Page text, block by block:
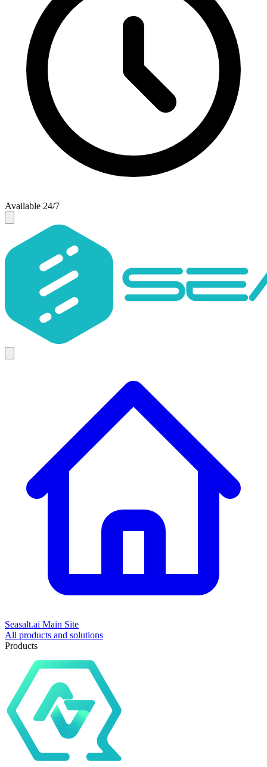
Available 24/7
Seasalt.ai Main Site
All products and solutions
Products